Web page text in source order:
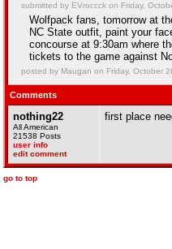
submitted by EVroccck on Friday,
Wolfpack fans, tomorrow at
NC State outfit, paint your
concourse at 9:30am where
tickets to the game against
posted by Maugan on Friday, October
Comments
nothing22
All American
21538 Posts
user info
edit comment
first place
go to top